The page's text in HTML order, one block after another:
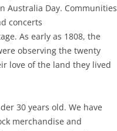
Australia Day. Communities
concerts
As early as 1808, the
observing the twenty
love of the land they lived
30 years old. We have
merchandise and